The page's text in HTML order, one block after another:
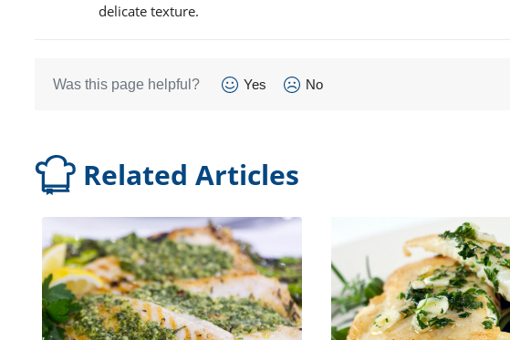
delicate texture.
Was this page helpful? Yes No
Related Articles